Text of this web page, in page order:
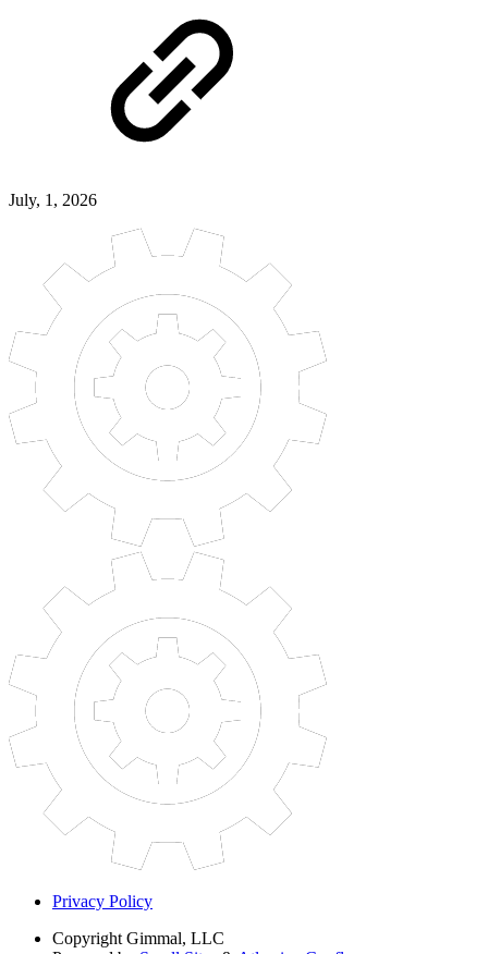
July, 1, 2026
Privacy Policy
Copyright Gimmal, LLC